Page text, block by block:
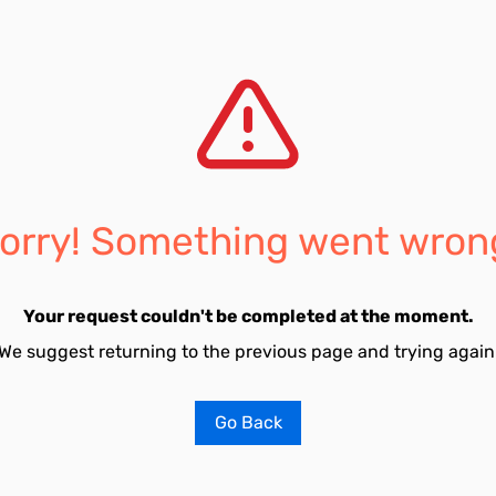
Something went
Your request couldn't be completed at the moment.
suggest returning to the previous page and trying
Go Back